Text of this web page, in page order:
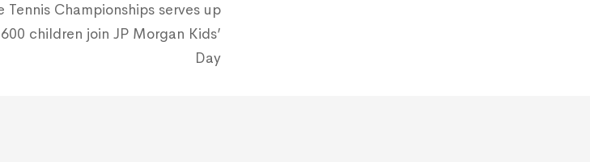
Tennis Championships serves up
children join JP Morgan Kids’
Day